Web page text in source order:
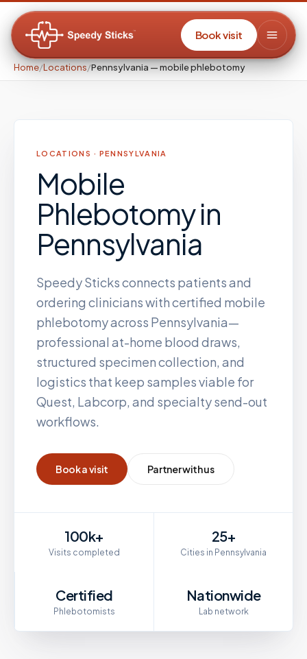
Book visit
Home/Locations/Pennsylvania — mobile phlebotomy
LOCATIONS · PENNSYLVANIA
Mobile
Phlebotomyin
Pennsylvania
Speedy Sticks connects patients and
ordering clinicians with certified mobile
phlebotomy across Pennsylvania—
professional at-home blood draws,
structured specimen collection, and
logistics that keep samples viable for
Quest, Labcorp, and specialty send-out
workflows.
Book a visit Partner with us
100k+
Visits completed
25+
Cities in Pennsylvania
Certified
Phlebotomists
Nationwide
Lab network